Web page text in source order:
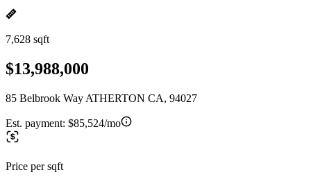
7,628 sqft
$13,988,000
85 Belbrook Way ATHERTON CA, 94027
Est. payment: $85,524/mo
Price per sqft